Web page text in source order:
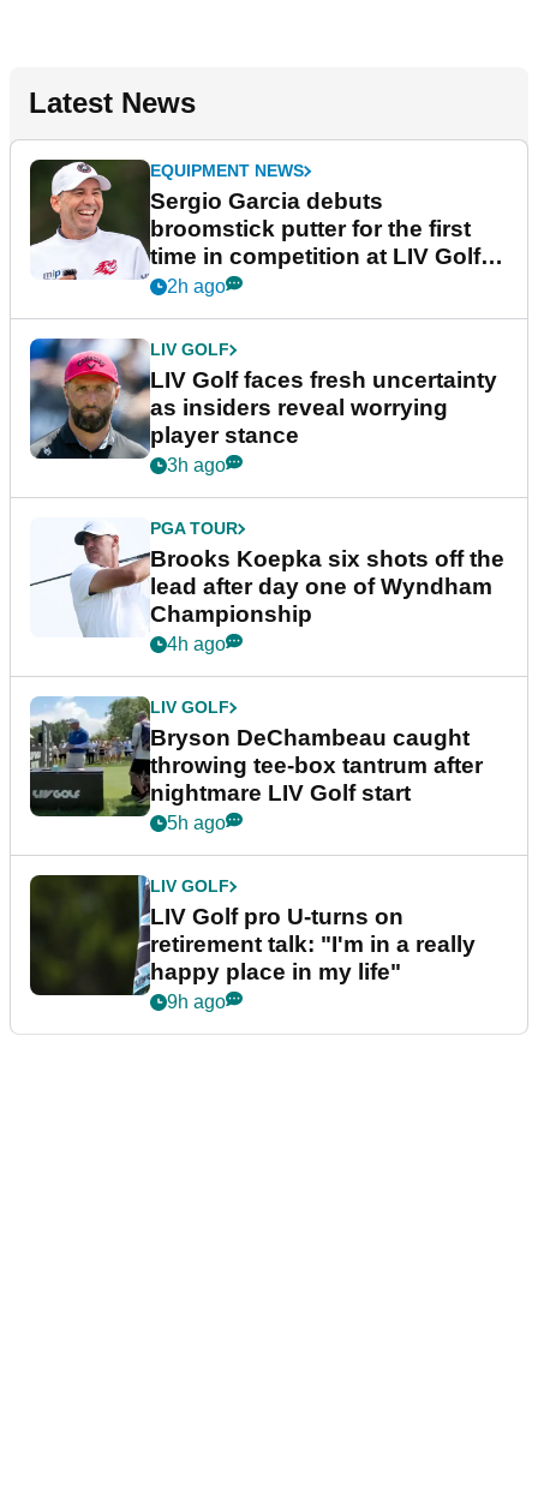
Latest News
EQUIPMENT NEWS
Sergio Garcia debuts
broomstick putter for the first
time in competition at LIV Golf
New York
2h ago
LIV GOLF
LIV Golf faces fresh uncertainty
as insiders reveal worrying
player stance
3h ago
PGA TOUR
Brooks Koepka six shots off the
lead after day one of Wyndham
Championship
4h ago
LIV GOLF
Bryson DeChambeau caught
throwing tee-box tantrum after
nightmare LIV Golf start
5h ago
LIV GOLF
LIV Golf pro U-turns on
retirement talk: "I'm in a really
happy place in my life"
9h ago